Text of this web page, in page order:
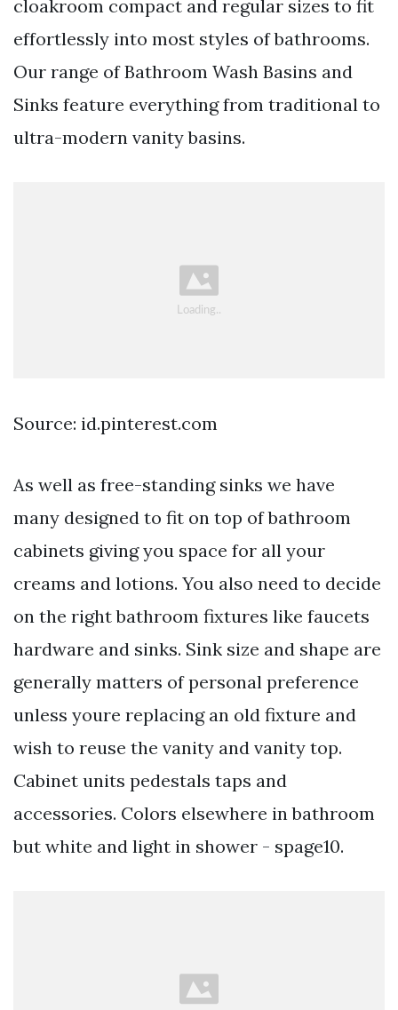
cloakroom compact and regular sizes to fit
effortlessly into most styles of bathrooms.
Our range of Bathroom Wash Basins and
Sinks feature everything from traditional to
ultra-modern vanity basins.
Source: id.pinterest.com
As well as free-standing sinks we have
many designed to fit on top of bathroom
cabinets giving you space for all your
creams and lotions. You also need to decide
on the right bathroom fixtures like faucets
hardware and sinks. Sink size and shape are
generally matters of personal preference
unless youre replacing an old fixture and
wish to reuse the vanity and vanity top.
Cabinet units pedestals taps and
accessories. Colors elsewhere in bathroom
but white and light in shower - spage10.